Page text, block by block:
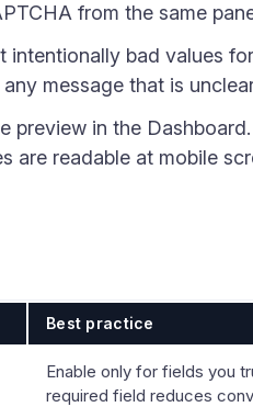
from the same
intentionally bad values
message that is
in the
are readable at mobile
Best practice
Enable only for fields you
required field reduces